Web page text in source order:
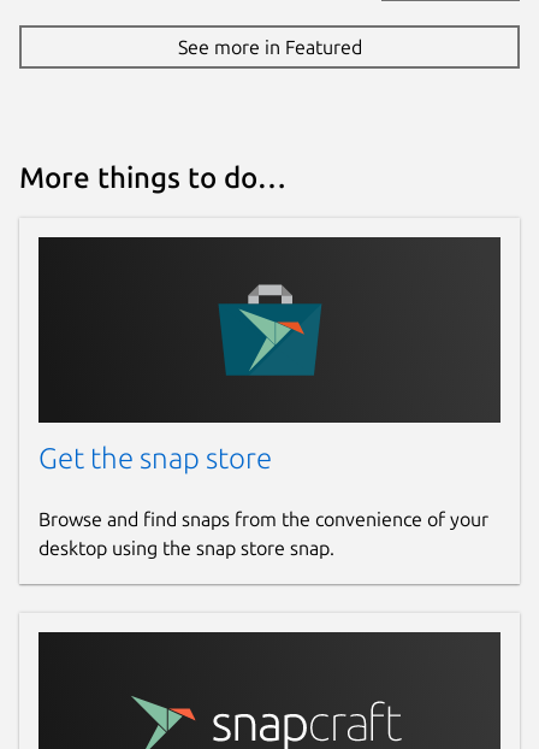
See more in Featured
More things to do…
Get the snap store
Browse and find snaps from the convenience of your
desktop using the snap store snap.